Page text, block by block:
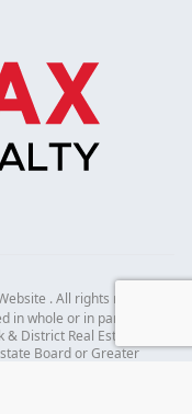
. All rights reserved.
in whole or in part on data
District Real Estate
Board or Greater